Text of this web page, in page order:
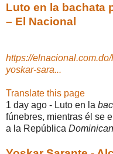
Luto en la bachata
– El Nacional
https://
yoskar-sara...
Translate this page
1 day ago - Luto en la
fúnebres, mientras él se
a la República